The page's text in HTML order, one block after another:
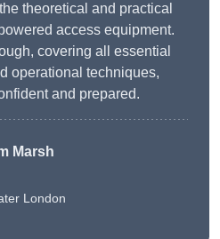
theoretical and practical
access equipment.
covering all essential
operational techniques,
and prepared.
Marsh
London